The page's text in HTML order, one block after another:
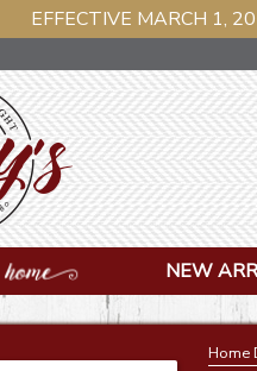
EFFECTIVE MARCH 1,
NEW
Home